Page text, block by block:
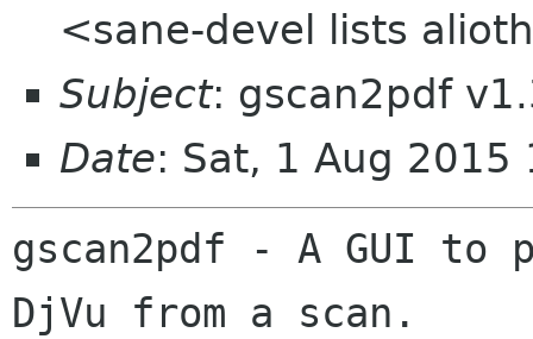
<sane-devel lists
Subject: gscan2pdf
Date: Sat, 1 Aug
gscan2pdf - A GUI to
DjVu from a scan.